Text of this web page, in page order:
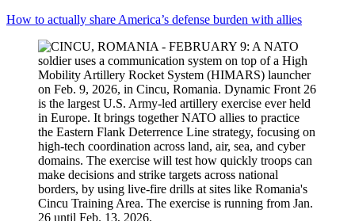
How to actually share America’s defense burden with allies